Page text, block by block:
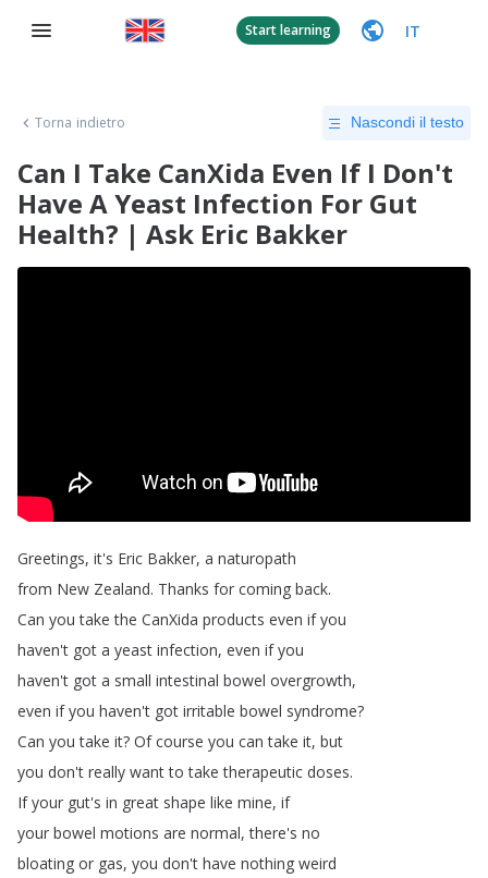
Start learning IT
Torna indietro Nascondi il testo
Can I Take CanXida Even If I Don't
Have A Yeast Infection For Gut
Health? | Ask Eric Bakker
Greetings, it's Eric Bakker, a naturopath
from New Zealand. Thanks for coming back.
Can you take the CanXida products even if you
haven't got a yeast infection, even if you
haven't got a small intestinal bowel overgrowth,
even if you haven't got irritable bowel syndrome?
Can you take it? Of course you can take it, but
you don't really want to take therapeutic doses.
If your gut's in great shape like mine, if
your bowel motions are normal,there's no
bloating or gas, you don't have nothing weird